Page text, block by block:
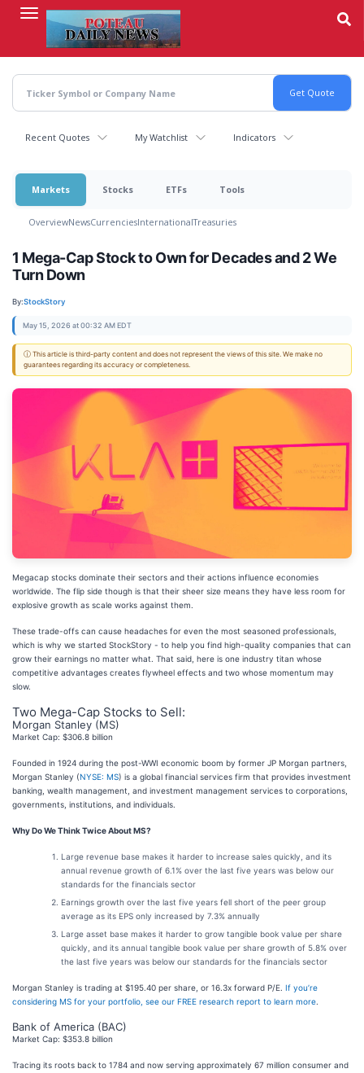
content
Recent Quotes My Watchlist Indicators
Markets Stocks ETFs Tools
OverviewNewsCurrenciesInternationalTreasuries
1 Mega-Cap Stock to Own for Decades and 2 We
Turn Down
By:StockStory
May 15, 2026 at 00:32 AM EDT
ⓘ This article is third-party content and does not represent the views of this site. We make no
guarantees regarding its accuracy or completeness.
Megacap stocks dominate their sectors and their actions influence economies
worldwide. The flip side though is that their sheer size means they have less room for
explosive growth as scale works against them.
These trade-offs can cause headaches for even the most seasoned professionals,
which is why we started StockStory - to help you find high-quality companies that can
grow their earnings no matter what. That said, here is one industry titan whose
competitive advantages creates flywheel effects and two whose momentum may
slow.
Two Mega-Cap Stocks to Sell:
Morgan Stanley (MS)
Market Cap: $306.8 billion
Founded in 1924 during the post-WWI economic boom by former JP Morgan partners,
Morgan Stanley (NYSE: MS) is a global financial services firm that provides investment
banking, wealth management, and investment management services to corporations,
governments, institutions, and individuals.
Why Do We Think Twice About MS?
Large revenue base makes it harder to increase sales quickly, and its
annual revenue growth of 6.1% over the last five years was below our
standards for the financials sector
Earnings growth over the last five years fell short of the peer group
average as its EPS only increased by 7.3% annually
Large asset base makes it harder to grow tangible book value per share
quickly, and its annual tangible book value per share growth of 5.8% over
the last five years was below our standards for the financials sector
Morgan Stanley is trading at $195.40 per share, or 16.3x forward P/E. If you’re
considering MS for your portfolio, see our FREE research report to learn more
Bank of America (BAC)
Market Cap: $353.8 billion
Tracing its roots back to 1784 and now serving approximately 67 million consumer and